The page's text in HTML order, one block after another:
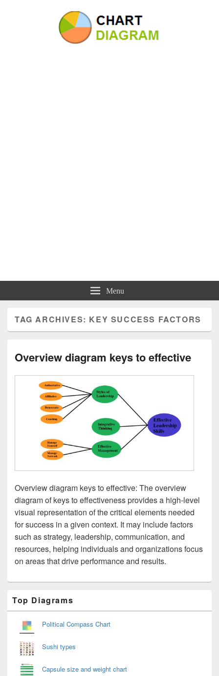
Charts | Diagrams | Graphs
Menu
TAG ARCHIVES: KEY SUCCESS FACTORS
Overview diagram keys to effective
Overview diagram keys to effective: The overview
diagram of keys to effectiveness provides a high-level
visual representation of the critical elements needed
for success in a given context. It may include factors
such as strategy, leadership, communication, and
resources, helping individuals and organizations focus
on areas that drive performance and results.
Sidebar
Widget
Top Diagrams
Political Compass Chart
Sushi types
Capsule size and weight chart